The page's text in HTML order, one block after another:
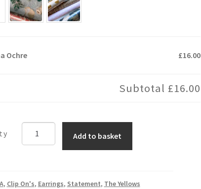
Ochre £16.00
Subtotal £16.00
Add to basket
, Clip On's, Earrings, Statement, The Yellows